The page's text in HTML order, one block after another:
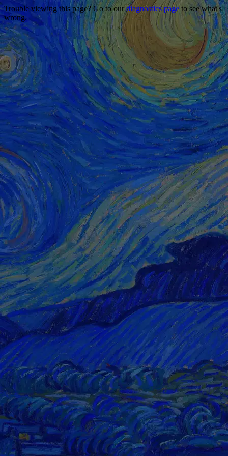
Trouble viewing this page? Go to ourdiagnostics page to see what's
wrong.